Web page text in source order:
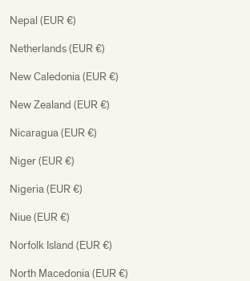
Nepal (EUR €)
Netherlands (EUR €)
New Caledonia (EUR €)
New Zealand (EUR €)
Nicaragua (EUR €)
Niger (EUR €)
Nigeria (EUR €)
Niue (EUR €)
Norfolk Island (EUR €)
North Macedonia (EUR €)